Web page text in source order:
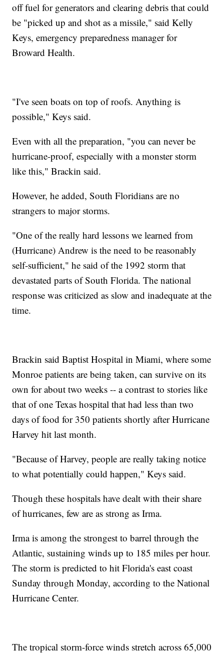
off fuel for generators and clearing debris that could
be "picked up and shot as a missile," said Kelly
Keys, emergency preparedness manager for
Broward Health.
"I've seen boats on top of roofs. Anything is
possible," Keys said.
Even with all the preparation, "you can never be
hurricane-proof, especially with a monster storm
like this," Brackin said.
However, he added, South Floridians are no
strangers to major storms.
"One of the really hard lessons we learned from
(Hurricane) Andrew is the need to be reasonably
self-sufficient," he said of the 1992 storm that
devastated parts of South Florida. The national
response was criticized as slow and inadequate at the
time.
Brackin said Baptist Hospital in Miami, where some
Monroe patients are being taken, can survive on its
own for about two weeks -- a contrast to stories like
that of one Texas hospital that had less than two
days of food for 350 patients shortly after Hurricane
Harvey hit last month.
"Because of Harvey, people are really taking notice
to what potentially could happen," Keys said.
Though these hospitals have dealt with their share
of hurricanes, few are as strong as Irma.
Irma is among the strongest to barrel through the
Atlantic, sustaining winds up to 185 miles per hour.
The storm is predicted to hit Florida's east coast
Sunday through Monday, according to the National
Hurricane Center.
The tropical storm-force winds stretch across 65,000